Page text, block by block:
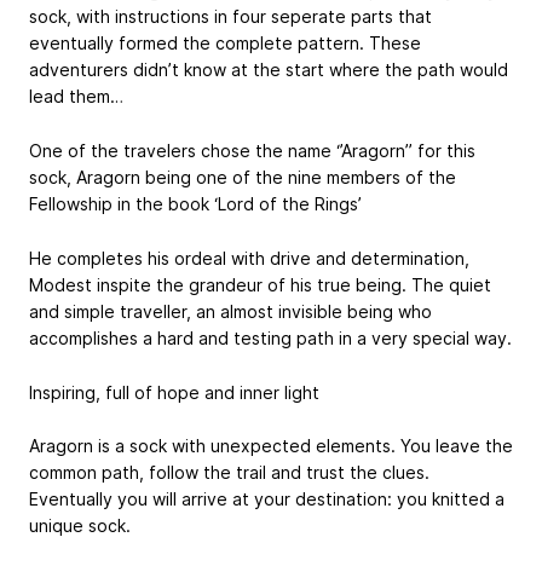
sock, with instructions in four seperate parts that
eventually formed the complete pattern. These
adventurers didn’t know at the start where the path would
lead them…
One of the travelers chose the name ‘’Aragorn’’ for this
sock, Aragorn being one of the nine members of the
Fellowship in the book ‘Lord of the Rings’
He completes his ordeal with drive and determination,
Modest inspite the grandeur of his true being. The quiet
and simple traveller, an almost invisible being who
accomplishes a hard and testing path in a very special way.
Inspiring, full of hope and inner light
Aragorn is a sock with unexpected elements. You leave the
common path, follow the trail and trust the clues.
Eventually you will arrive at your destination: you knitted a
unique sock.